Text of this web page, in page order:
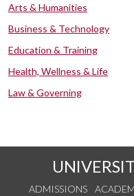
Arts & Humanities
Business & Technology
Education & Training
Health, Wellness & Life
Law & Governing
ADMISSIONS